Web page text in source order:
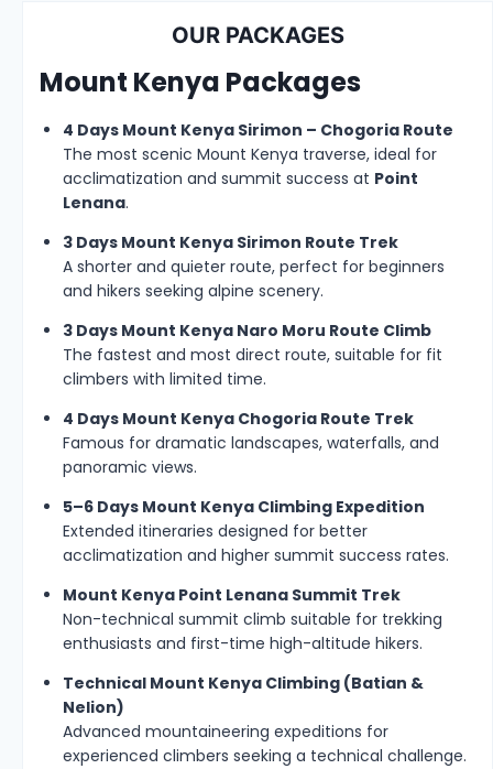
OUR PACKAGES
Mount Kenya Packages
4 Days Mount Kenya Sirimon – Chogoria Route
The most scenic Mount Kenya traverse, ideal for
acclimatization and summit success at Point
Lenana.
3 Days Mount Kenya Sirimon Route Trek
A shorter and quieter route, perfect for beginners
and hikers seeking alpine scenery.
3 Days Mount Kenya Naro Moru Route Climb
The fastest and most direct route, suitable for fit
climbers with limited time.
4 Days Mount Kenya Chogoria Route Trek
Famous for dramatic landscapes, waterfalls, and
panoramic views.
5–6 Days Mount Kenya Climbing Expedition
Extended itineraries designed for better
acclimatization and higher summit success rates.
Mount Kenya Point Lenana Summit Trek
Non-technical summit climb suitable for trekking
enthusiasts and first-time high-altitude hikers.
Technical Mount Kenya Climbing (Batian &
Nelion)
Advanced mountaineering expeditions for
experienced climbers seeking a technical challenge.